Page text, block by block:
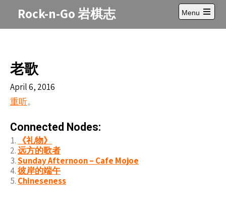
Rock-n-Go 岩棋志
Menu
Open
main
老歌
April 6, 2016
重听。
Connected Nodes:
《礼物》
远方的歌者
Sunday Afternoon – Cafe Mojoe
彼岸的端午
Chineseness